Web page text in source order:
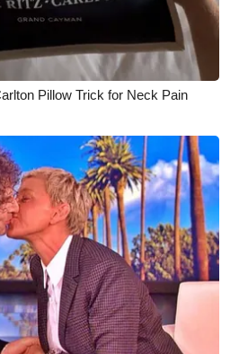
Pillow Trick for Neck Pain